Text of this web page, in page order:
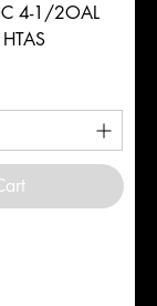
4-1/2OAL